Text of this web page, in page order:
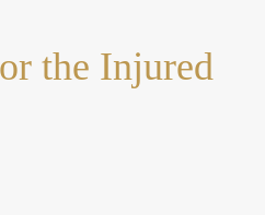
the Injured